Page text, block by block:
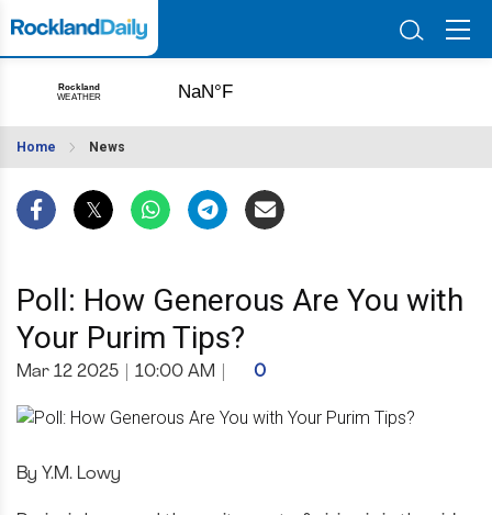
Home News
Poll: How Generous Are You with
Your Purim Tips?
Mar 12 2025 10:00 AM 0
By Y.M. Lowy